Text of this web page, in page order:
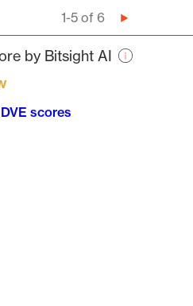
1-5 of 6
Next
page
by Bitsight AI
scores